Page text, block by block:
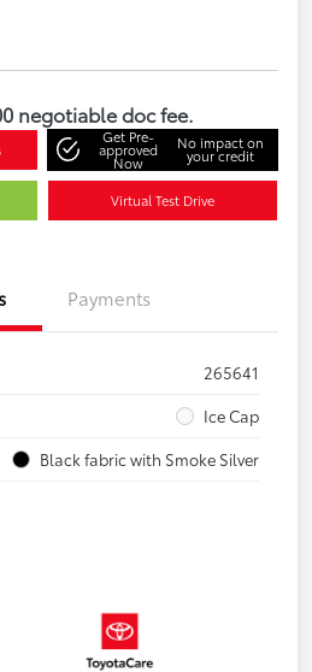
negotiable doc fee.
Get Pre-
approved
Now
No impact on
your credit
Virtual Test Drive
Payments
265641
Ice Cap
Black fabric with Smoke Silver